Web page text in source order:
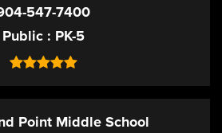
547-7400
Public
PK-5
Point Middle School